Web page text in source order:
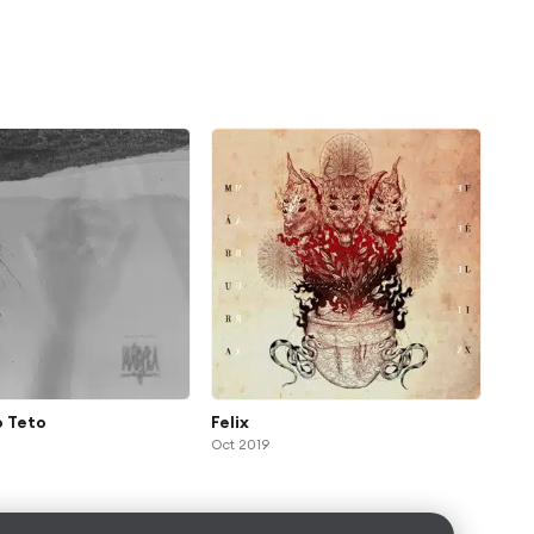
Teto Felix
Oct 2019